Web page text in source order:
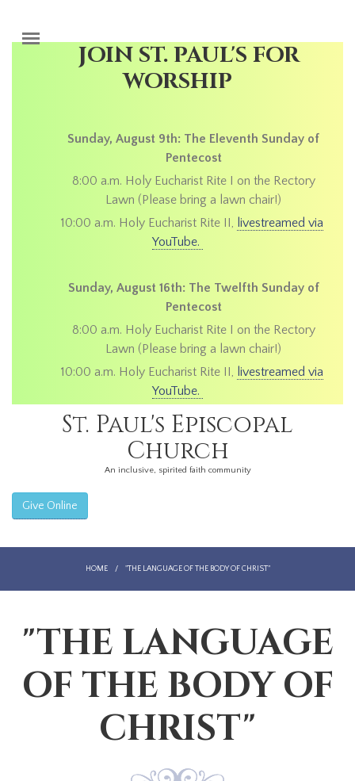
JOIN ST. PAUL'S FOR
WORSHIP
Sunday, August 9th: The Eleventh Sunday of
Pentecost
8:00 a.m. Holy Eucharist Rite I on the Rectory
Lawn (Please bring a lawn chair!)
10:00 a.m. Holy Eucharist Rite II, livestreamed via
YouTube.
Sunday, August 16th: The Twelfth Sunday of
Pentecost
8:00 a.m. Holy Eucharist Rite I on the Rectory
Lawn (Please bring a lawn chair!)
10:00 a.m. Holy Eucharist Rite II, livestreamed via
YouTube.
St. Paul's Episcopal
Church
An inclusive, spirited faith community
Give Online
HOME / "THE LANGUAGE OF THE BODY OF CHRIST"
"THE LANGUAGE
OF THE BODY OF
CHRIST"